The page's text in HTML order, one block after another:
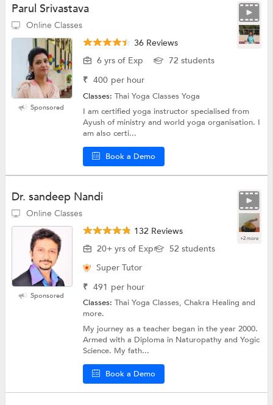
Parul Srivastava
Online Classes
Sponsored
36 Reviews
6 yrs of Exp
72 students
₹ 400 per hour
Classes:Thai Yoga Classes Yoga
I am certified yoga instructor specialised from
Ayush of ministry and world yoga organisation. I
am also certi...
Book a Demo
Dr. sandeep Nandi
Online Classes
+2 more
Sponsored
132 Reviews
20+ yrs of Exp
52 students
Super Tutor
₹ 491 per hour
Classes:Thai Yoga Classes, Chakra Healing and
more.
My journey as a teacher began in the year 2000.
Armed with a Diploma in Naturopathy and Yogic
Science. My fath...
Book a Demo